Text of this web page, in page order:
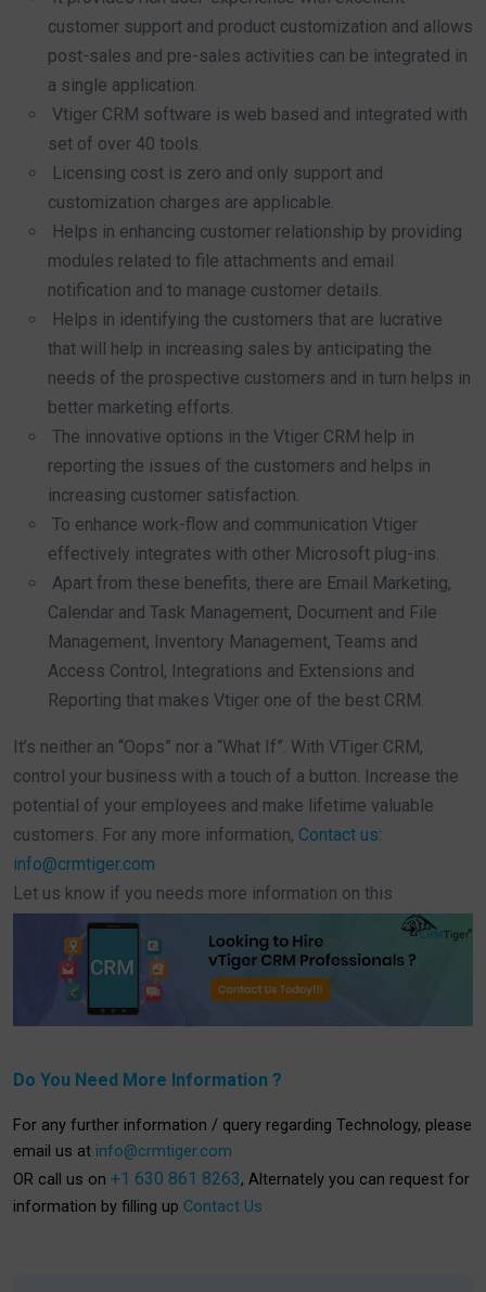
customer support and product customization and allows
post-sales and pre-sales activities can be integrated in
a single application.
Vtiger CRM software is web based and integrated with
set of over 40 tools.
Licensing cost is zero and only support and
customization charges are applicable.
Helps in enhancing customer relationship by providing
modules related to file attachments and email
notification and to manage customer details.
Helps in identifying the customers that are lucrative
that will help in increasing sales by anticipating the
needs of the prospective customers and in turn helps in
better marketing efforts.
The innovative options in the Vtiger CRM help in
reporting the issues of the customers and helps in
increasing customer satisfaction.
To enhance work-flow and communication Vtiger
effectively integrates with other Microsoft plug-ins.
Apart from these benefits, there are Email Marketing,
Calendar and Task Management, Document and File
Management, Inventory Management, Teams and
Access Control, Integrations and Extensions and
Reporting that makes Vtiger one of the best CRM.
It’s neither an “Oops” nor a “What If”. With VTiger CRM,
control your business with a touch of a button. Increase the
potential of your employees and make lifetime valuable
customers. For any more information, Contact us:
info@crmtiger.com
Let us know if you needs more information on this
Do You Need More Information ?
For any further information / query regarding Technology, please
email us at info@crmtiger.com
OR call us on +1 630 861 8263, Alternately you can request for
information by filling up Contact Us